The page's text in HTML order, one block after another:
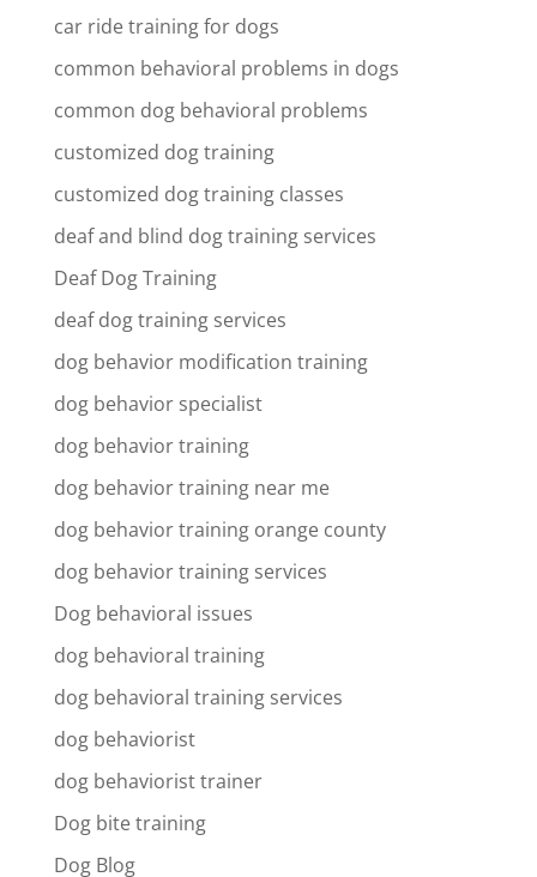
car ride training for dogs
common behavioral problems in dogs
common dog behavioral problems
customized dog training
customized dog training classes
deaf and blind dog training services
Deaf Dog Training
deaf dog training services
dog behavior modification training
dog behavior specialist
dog behavior training
dog behavior training near me
dog behavior training orange county
dog behavior training services
Dog behavioral issues
dog behavioral training
dog behavioral training services
dog behaviorist
dog behaviorist trainer
Dog bite training
Dog Blog